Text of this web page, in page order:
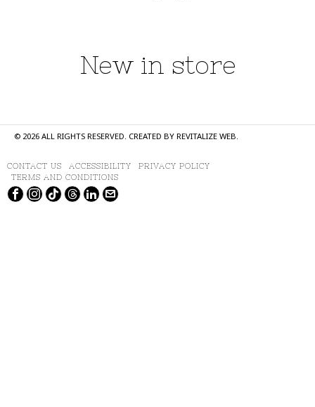
New in store
© 2026 ALL RIGHTS RESERVED. CREATED BY REVITALIZE WEB.
CONTACT US ACCESSIBILITY
PRIVACY POLICY
TERMS AND CONDITIONS